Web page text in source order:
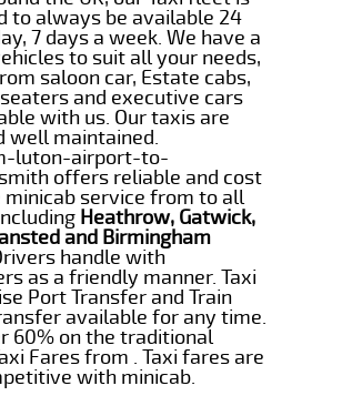
to always be available 24
7 days a week. We have a
to suit all your needs,
saloon car, Estate cabs,
seaters and executive cars
with us. Our taxis are
well maintained.
luton-airport-to-
offers reliable and cost
service from to all
Heathrow, Gatwick,
and Birmingham
handle with
as a friendly manner. Taxi
Port Transfer and Train
available for any time.
60% on the traditional
Fares from . Taxi fares are
with minicab.